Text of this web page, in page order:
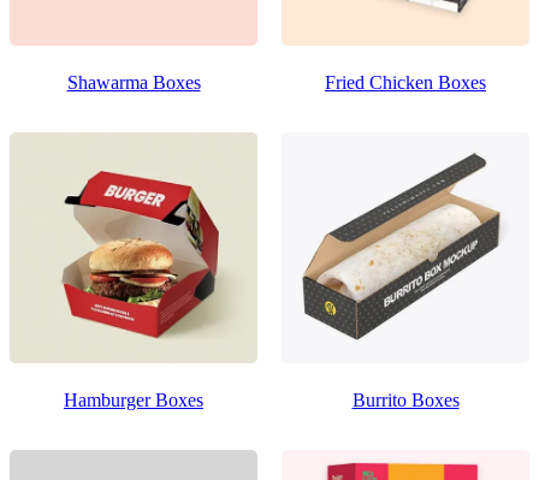
Shawarma Boxes Fried Chicken Boxes
Hamburger Boxes Burrito Boxes